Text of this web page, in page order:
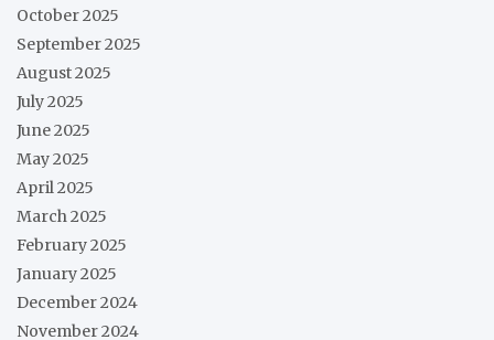
October 2025
September 2025
August 2025
July 2025
June 2025
May 2025
April 2025
March 2025
February 2025
January 2025
December 2024
November 2024